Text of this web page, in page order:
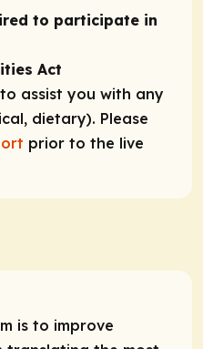
to participate in
Act
assist you with any
dietary). Please
prior to the live
is to improve